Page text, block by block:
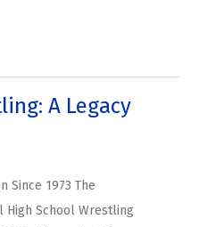
A Legacy
Since 1973 The
High School Wrestling